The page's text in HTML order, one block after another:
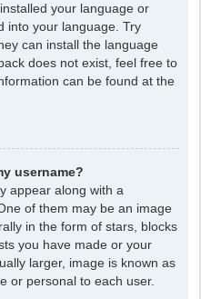
your language or
into your language. Try
can install the language
does not exist, feel free to
can be found at the
username?
appear along with a
of them may be an image
in the form of stars, blocks
you have made or your
larger, image is known as
or personal to each user.